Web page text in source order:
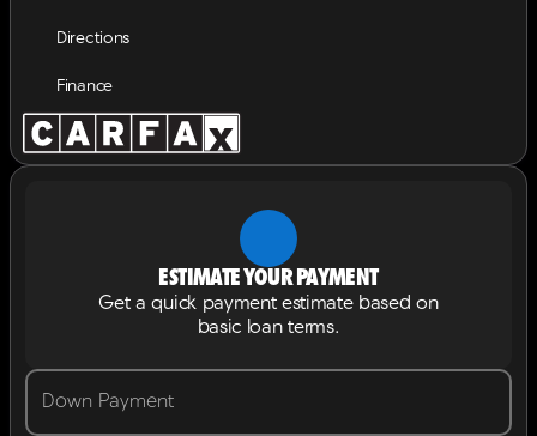
Directions
Finance
Estimate your payment
Get a quick payment estimate based on
basic loan terms.
Down Payment